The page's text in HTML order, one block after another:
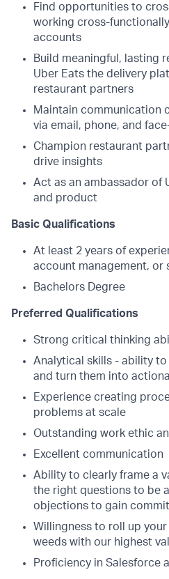
Find opportunities to
working cross-
accounts
Build meaningful, lasting
Uber Eats the delivery
restaurant partners
Maintain communication
via email, phone, and
Champion restaurant
drive insights
Act as an ambassador of
and product
Basic Qualifications
At least 2 years of
account management, or
Bachelors Degree
Preferred Qualifications
Strong critical thinking
Analytical skills - ability
and turn them into
Experience creating
problems at scale
Outstanding work ethic
Excellent communication
Ability to clearly frame a
the right questions to be
objections to gain
Willingness to roll up
weeds with our highest
Proficiency in Salesforce